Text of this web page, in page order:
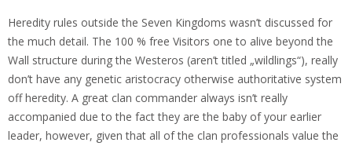
Heredity rules outside the Seven Kingdoms wasn’t discussed for
the much detail. The 100 % free Visitors one to alive beyond the
Wall structure during the Westeros (aren’t titled „wildlings“), really
don’t have any genetic aristocracy otherwise authoritative system
off heredity. A great clan commander always isn’t really
accompanied due to the fact they are the baby of your earlier
leader, however, given that all of the clan professionals value the